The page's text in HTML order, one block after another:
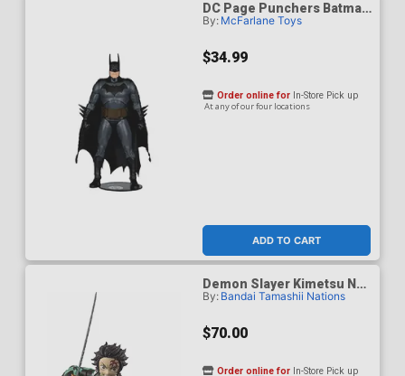
DC Page Punchers Batman
Justice 7-Inch Action
By: McFarlane Toys
$34.99
ADD TO CART
Order online for In-Store Pick up
At any of our four locations
Demon Slayer Kimetsu No
Yaiba S.H.Figuarts - Tanjiro
The Infinity Castle Ver.
Action Figure
By: Bandai Tamashii Nations
$70.00
Order online for In-Store Pick up